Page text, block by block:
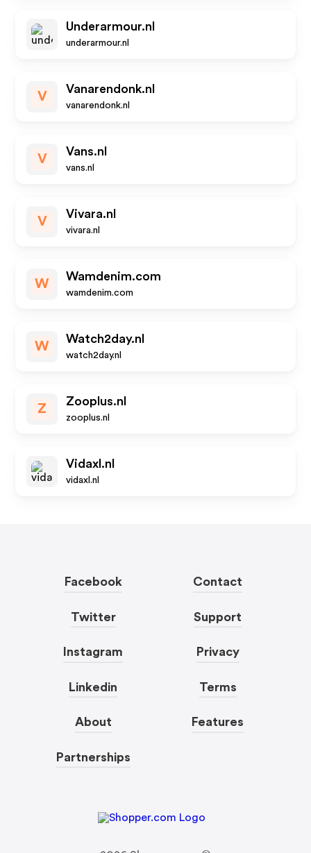
Underarmour.nl
underarmour.nl
V
Vanarendonk.nl
vanarendonk.nl
V
Vans.nl
vans.nl
V
Vivara.nl
vivara.nl
W
Wamdenim.com
wamdenim.com
W
Watch2day.nl
watch2day.nl
Z
Zooplus.nl
zooplus.nl
Vidaxl.nl
vidaxl.nl
Facebook
Twitter
Instagram
Linkedin
About
Partnerships
Contact
Support
Privacy
Terms
Features